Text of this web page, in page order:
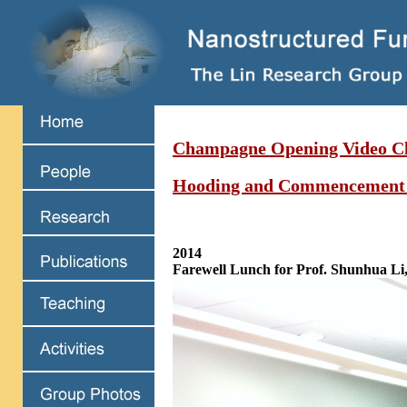
Champagne Opening Video
Hooding and
2014
Farewell Lunch for Prof. Shunhua